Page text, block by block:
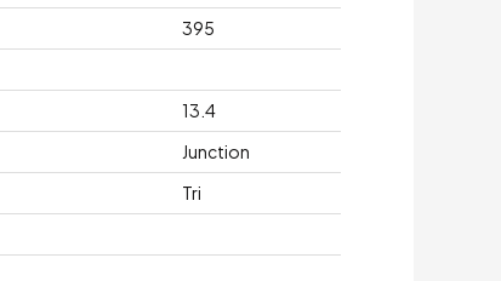
395
13.4
Junction
Tri